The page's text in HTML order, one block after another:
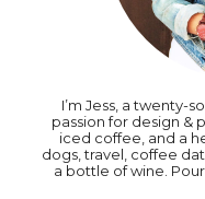
I’m Jess, a twenty-
passion for design &
iced coffee, and a
dogs, travel, coffee
a bottle of wine.